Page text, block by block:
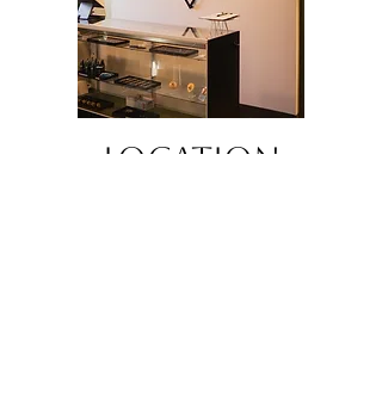
LOCATION